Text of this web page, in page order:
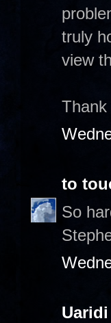
truly
view
to
So
Uaridi